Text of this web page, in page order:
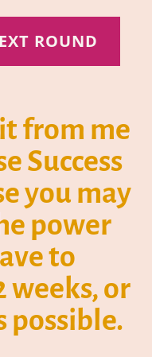
ROUND
from me
Success
you may
power
to
weeks, or
possible.